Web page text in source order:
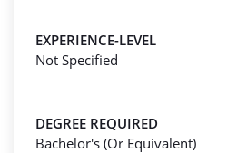
EXPERIENCE-LEVEL
Not Specified
DEGREE REQUIRED
Bachelor's (Or Equivalent)